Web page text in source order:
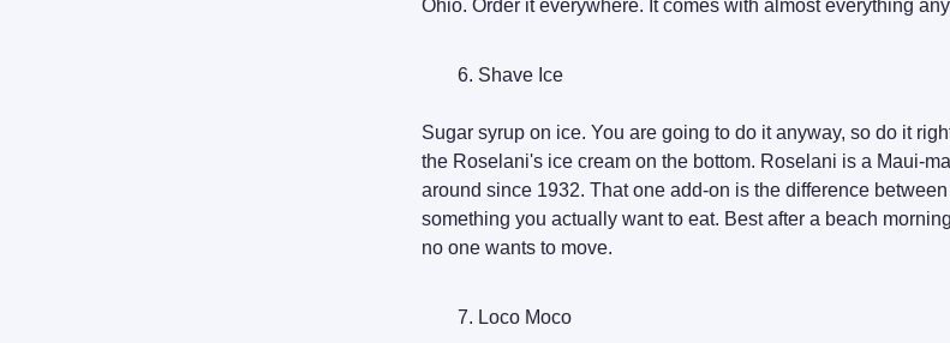
Ohio. Order it everywhere. It comes with almost everything
Shave Ice
Sugar syrup on ice. You are going to do it anyway, so do it
the Roselani's ice cream on the bottom. Roselani is a Maui-
around since 1932. That one add-on is the difference
something you actually want to eat. Best after a beach
no one wants to move.
Loco Moco